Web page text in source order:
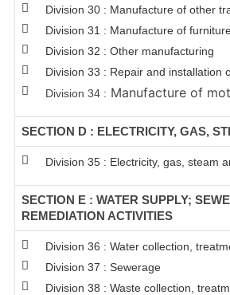
Division 30 : Manufacture of other
Division 31 : Manufacture of
Division 32 : Other manufacturing
Division 33 : Repair and installation
Division 34 : Manufacture of
SECTION D : ELECTRICITY, GAS,
Division 35 : Electricity, gas, steam
SECTION E : WATER SUPPLY;
REMEDIATION ACTIVITIES
Division 36 : Water collection,
Division 37 : Sewerage
Division 38 : Waste collection,